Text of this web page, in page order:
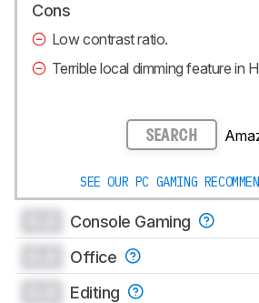
Cons
Low contrast ratio.
Terrible local dimming feature in
SEARCH
SEE OUR PC GAMING
Console Gaming
Office
Editing